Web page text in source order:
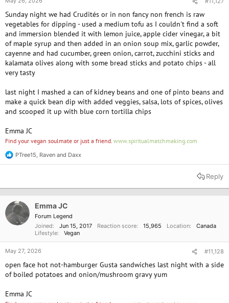
Sunday night we had Crudités or in non fancy non french is raw
vegetables for dipping - used a medium tofu as I couldn't find a soft
and immersion blended it with lemon juice, apple cider vinegar, a bit
of maple syrup and then added in an onion soup mix, garlic powder,
cayenne and had cucumber, green onion, carrot, zucchini sticks and
kalamata olives along with some bread sticks and potato chips - all
very tasty
last night I mashed a can of kidney beans and one of pinto beans and
make a quick bean dip with added veggies, salsa, lots of spices, olives
and scooped it up with blue corn tortilla chips
Emma JC
Find your vegan soulmate or just a friend. www.spiritualmatchmaking.com
R
e
t
n
s
PTree15 Raven and Daxx
Reply
Emma JC
Forum Legend
Joined
Jun 15, 2017 Reaction score 15,965 Location
Canada
Lifestyle
Vegan
May 27, 2026 #11,128
open face hot not-hamburger Gusta sandwiches last night with a side
of boiled potatoes and onion/mushroom gravy yum
Emma JC